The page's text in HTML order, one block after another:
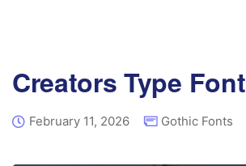
Creators Type Font
February 11, 2026 Gothic Fonts